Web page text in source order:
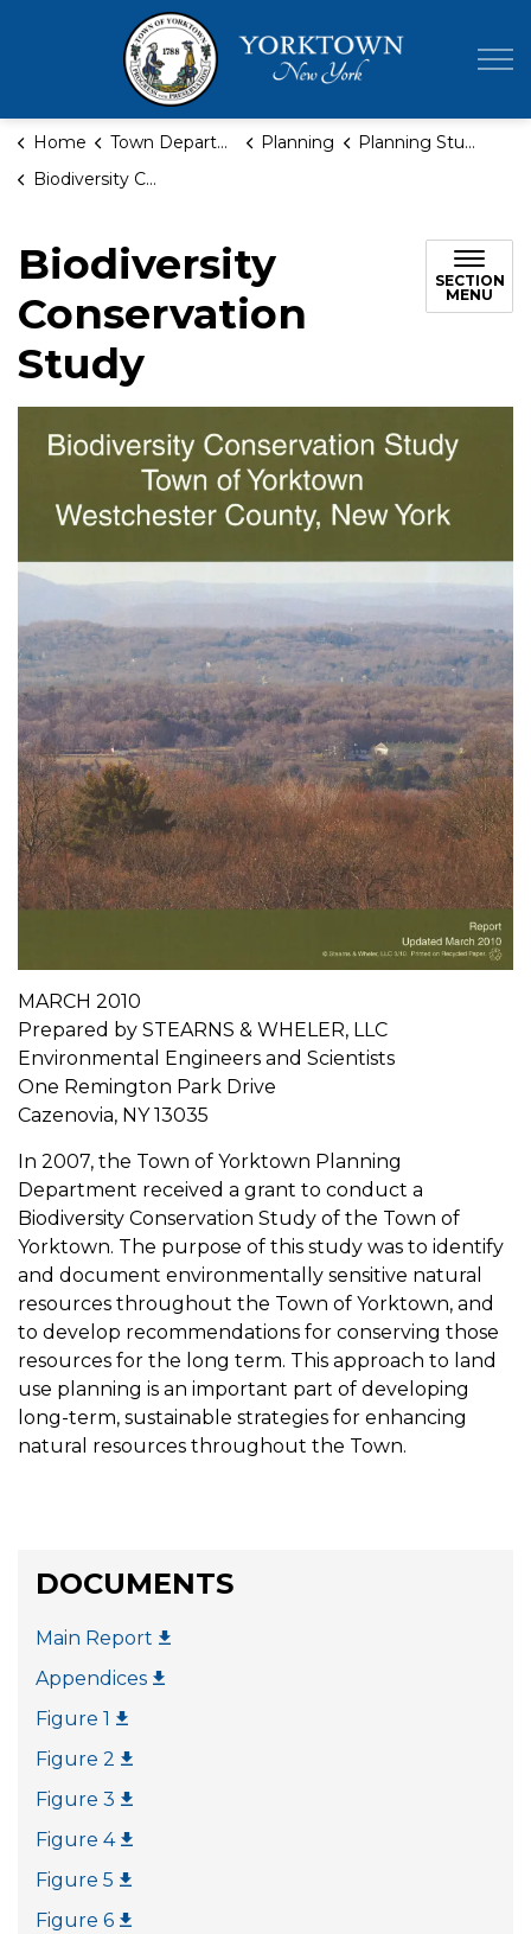
Home Town Departments Planning
Planning Studies
Biodiversity Conservation Study
Biodiversity
Conservation
Study
SECTION
MENU
MARCH 2010
Prepared by STEARNS & WHELER, LLC
Environmental Engineers and Scientists
One Remington Park Drive
Cazenovia, NY 13035
In 2007, the Town of Yorktown Planning
Department received a grant to conduct a
Biodiversity Conservation Study of the Town of
Yorktown. The purpose of this study was to identify
and document environmentally sensitive natural
resources throughout the Town of Yorktown, and
to develop recommendations for conserving those
resources for the long term. This approach to land
use planning is an important part of developing
long-term, sustainable strategies for enhancing
natural resources throughout the Town.
DOCUMENTS
Main Report
Appendices
Figure 1
Figure 2
Figure 3
Figure 4
Figure 5
Figure 6